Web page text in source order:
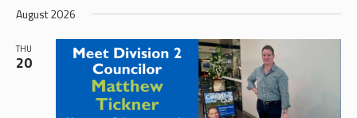
AND
VIEWS
date.
August 2026
THU
20